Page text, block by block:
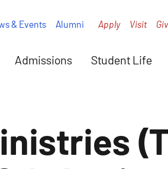
Admissions Student Life
& Events Alumni Apply Visit